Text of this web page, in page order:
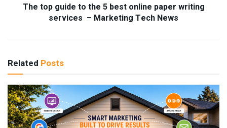
The top guide to the 5 best online paper writing
services – Marketing Tech News
Related Posts